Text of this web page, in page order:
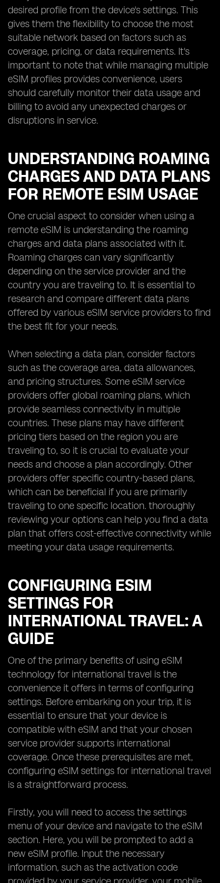
desired profile from the device's settings. This
gives them the flexibility to choose the most
suitable network based on factors such as
coverage, pricing, or data requirements. It's
important to note that while managing multiple
eSIM profiles provides convenience, users
should carefully monitor their data usage and
billing to avoid any unexpected charges or
disruptions in service.
UNDERSTANDING ROAMING
CHARGES AND DATA PLANS
FOR REMOTE ESIM USAGE
One crucial aspect to consider when using a
remote eSIM is understanding the roaming
charges and data plans associated with it.
Roaming charges can vary significantly
depending on the service provider and the
country you are traveling to. It is essential to
research and compare different data plans
offered by various eSIM service providers to find
the best fit for your needs.
When selecting a data plan, consider factors
such as the coverage area, data allowances,
and pricing structures. Some eSIM service
providers offer global roaming plans, which
provide seamless connectivity in multiple
countries. These plans may have different
pricing tiers based on the region you are
traveling to, so it is crucial to evaluate your
needs and choose a plan accordingly. Other
providers offer specific country-based plans,
which can be beneficial if you are primarily
traveling to one specific location. thoroughly
reviewing your options can help you find a data
plan that offers cost-effective connectivity while
meeting your data usage requirements.
CONFIGURING ESIM
SETTINGS FOR
INTERNATIONAL TRAVEL: A
GUIDE
One of the primary benefits of using eSIM
technology for international travel is the
convenience it offers in terms of configuring
settings. Before embarking on your trip, it is
essential to ensure that your device is
compatible with eSIM and that your chosen
service provider supports international
coverage. Once these prerequisites are met,
configuring eSIM settings for international travel
is a straightforward process.
Firstly, you will need to access the settings
menu of your device and navigate to the eSIM
section. Here, you will be prompted to add a
new eSIM profile. Input the necessary
information, such as the activation code